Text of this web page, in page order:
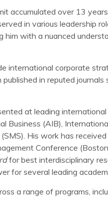
accumulated over 13
in various leadership
him with a nuanced
international corporate
in reputed journals
at leading
Business (AIB),
His work has
Conference
for best interdisciplinary
for several leading
a range of programs,